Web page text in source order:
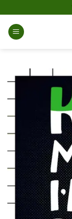
content